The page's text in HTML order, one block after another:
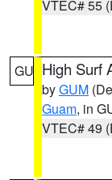
VTEC# 55
GU High Surf
byGUM
Guam, in
VTEC# 49